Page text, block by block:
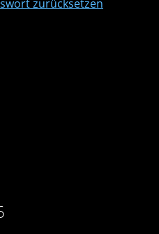
zurücksetzen